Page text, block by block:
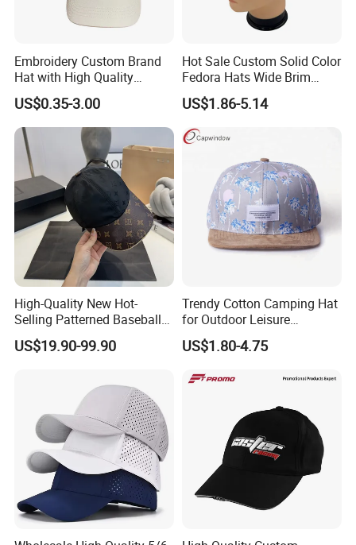
Embroidery Custom Brand
Hat with High Quality
Design for Sport Baseball
Hat
US$0.35-3.00
Hot Sale Custom Solid Color
Fedora Hats Wide Brim
Fashionable High Quality
Unisex
US$1.86-5.14
High-Quality New Hot-
Selling Patterned Baseball
Cap, Unisex Casual Outdoor
Windproof Fashion 1: 1
US$19.90-99.90
Trendy Cotton Camping Hat
for Outdoor Leisure
Activities
US$1.80-4.75